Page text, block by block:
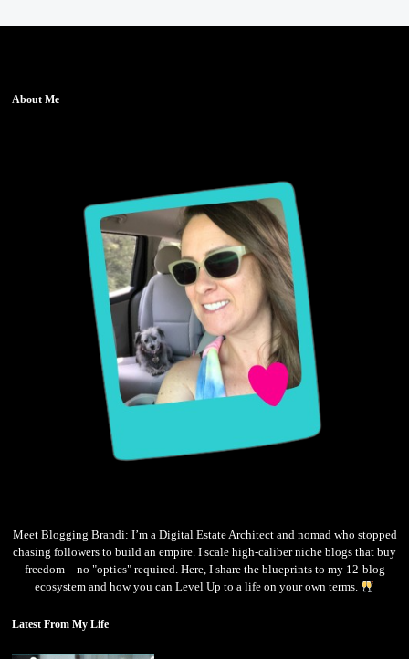
About Me
Meet Blogging Brandi: I’m a Digital Estate Architect and nomad who stopped
chasing followers to build an empire. I scale high-caliber niche blogs that buy
freedom—no "optics" required. Here, I share the blueprints to my 12-blog
ecosystem and how you can Level Up to a life on your own terms.
Latest From My Life